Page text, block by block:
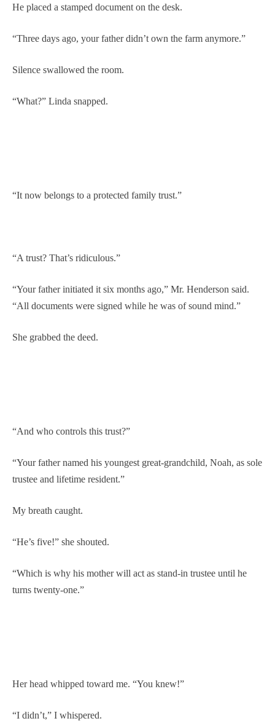
He placed a stamped document on the desk.
“Three days ago, your father didn’t own the farm anymore.”
Silence swallowed the room.
“What?” Linda snapped.
“It now belongs to a protected family trust.”
“A trust? That’s ridiculous.”
“Your father initiated it six months ago,” Mr. Henderson said.
“All documents were signed while he was of sound mind.”
She grabbed the deed.
“And who controls this trust?”
“Your father named his youngest great-grandchild, Noah, as sole
trustee and lifetime resident.”
My breath caught.
“He’s five!” she shouted.
“Which is why his mother will act as stand-in trustee until he
turns twenty-one.”
Her head whipped toward me. “You knew!”
“I didn’t,” I whispered.